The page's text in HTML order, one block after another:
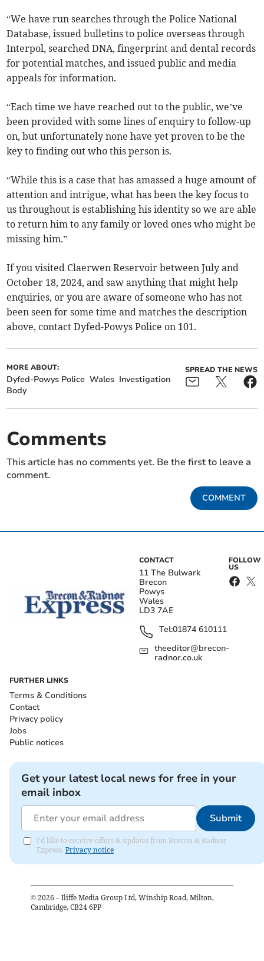
“We have run searches through the Police National
Database, issued bulletins to police overseas through
Interpol, searched DNA, fingerprint and dental records
for potential matches, and issued public and media
appeals for information.
“Each time we have reached out to the public, we’ve
been provided with some lines of enquiry to follow-up
on, but unfortunately none have yet proven to be the
key to finding out who this person is.
“While this is a case that has amassed a huge amount of
attention and intrigue, what has been the key focus to
us throughout is establishing his identity so we are able
to return him to any family or loved ones who might be
missing him.”
If you visited Claerwen Reservoir between July and
October 18, 2024, and saw anything that might help
enquiries, or you are aware of someone who has not
been seen for some time and matches the description
above, contact Dyfed-Powys Police on 101.
MORE ABOUT:
Dyfed-Powys Police Wales Investigation
Body
SPREAD THE NEWS
Comments
This article has no comments yet. Be the first to leave a
comment.
COMMENT
CONTACT
11 The Bulwark
Brecon
Powys
Wales
LD3 7AE
Tel:01874 610111
theeditor@brecon-
radnor.co.uk
FOLLOW
US
FURTHER LINKS
Terms & Conditions
Contact
Privacy policy
Jobs
Public notices
Get your latest local news for free in your
email inbox
Submit
I'd like to receive offers & updates from Brecon & Radnor
Express. Privacy notice
© 2026 – Iliffe Media Group Ltd, Winship Road, Milton,
Cambridge, CB24 6PP